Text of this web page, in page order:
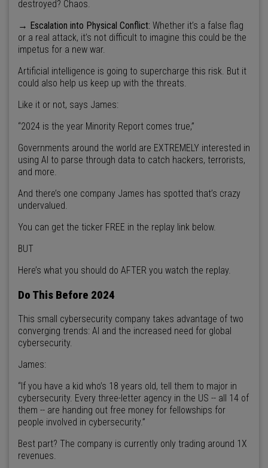
destroyed? Chaos.
→ Escalation into Physical Conflict: Whether it’s a false flag
or a real attack, it’s not difficult to imagine this could be the
impetus for a new war.
Artificial intelligence is going to supercharge this risk. But it
could also help us keep up with the threats.
Like it or not, says James:
“2024 is the year Minority Report comes true,”
Governments around the world are EXTREMELY interested in
using AI to parse through data to catch hackers, terrorists,
and more.
And there’s one company James has spotted that’s crazy
undervalued.
You can get the ticker FREE in the replay link below.
BUT
Here’s what you should do AFTER you watch the replay.
Do This Before 2024
This small cybersecurity company takes advantage of two
converging trends: AI and the increased need for global
cybersecurity.
James:
“If you have a kid who’s 18 years old, tell them to major in
cybersecurity. Every three-letter agency in the US -- all 14 of
them -- are handing out free money for fellowships for
people involved in cybersecurity.”
Best part? The company is currently only trading around 1X
revenues.